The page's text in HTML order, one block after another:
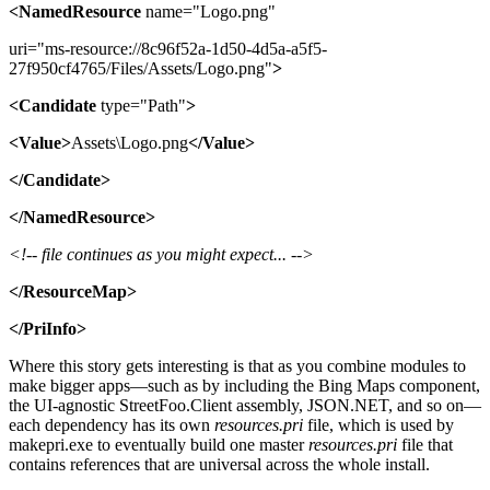
<NamedResource name="Logo.png"
uri="ms-resource://8c96f52a-1d50-4d5a-a5f5-
27f950cf4765/Files/Assets/Logo.png">
<Candidate type="Path">
<Value>Assets\Logo.png</Value>
</Candidate>
</NamedResource>
<!-- file continues as you might expect... -->
</ResourceMap>
</PriInfo>
Where this story gets interesting is that as you combine modules to
make bigger apps—such as by including the Bing Maps component,
the UI-agnostic StreetFoo.Client assembly, JSON.NET, and so on—
each dependency has its own resources.pri file, which is used by
makepri.exe to eventually build one masterresources.pri file that
contains references that are universal across the whole install.